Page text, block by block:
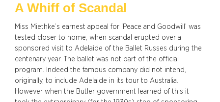
A Whiff of Scandal
Miss Miethke’s earnest appeal for ‘Peace and Goodwill’ was
tested closer to home, when scandal erupted over a
sponsored visit to Adelaide of the Ballet Russes during the
centenary year. The ballet was not part of the official
program. Indeed the famous company did not intend,
originally, to include Adelaide in its tour to Australia.
However when the Butler government learned of this it